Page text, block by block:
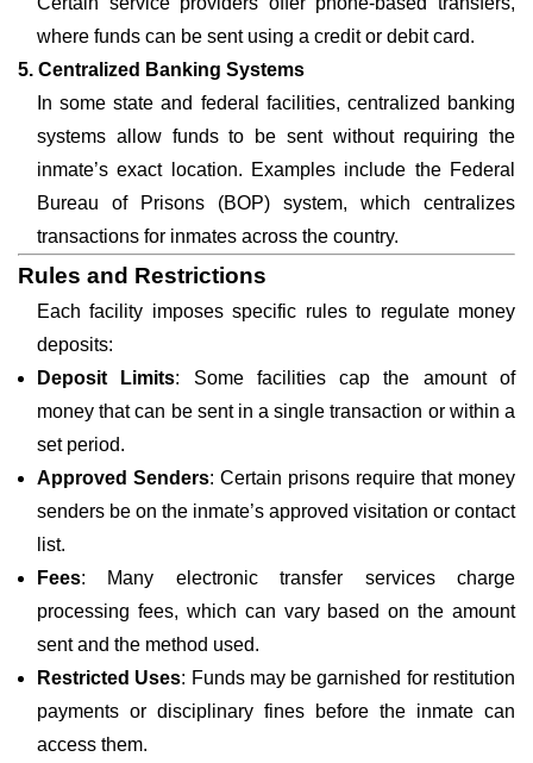
where funds can be sent using a credit or debit card.
5. Centralized Banking Systems
In some state and federal facilities, centralized banking
systems allow funds to be sent without requiring the
inmate’s exact location. Examples include the Federal
Bureau of Prisons (BOP) system, which centralizes
transactions for inmates across the country.
Rules and Restrictions
Each facility imposes specific rules to regulate money
deposits:
Deposit Limits: Some facilities cap the amount of
money that can be sent in a single transaction or within a
set period.
Approved Senders: Certain prisons require that money
senders be on the inmate’s approved visitation or contact
list.
Fees: Many electronic transfer services charge
processing fees, which can vary based on the amount
sent and the method used.
Restricted Uses: Funds may be garnished for restitution
payments or disciplinary fines before the inmate can
access them.